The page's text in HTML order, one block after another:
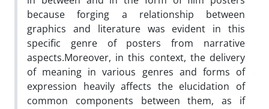
because forging a relationship between
graphics and literature was evident in this
specific genre of posters from narrative
aspects.‌Moreover, in this context, the delivery
of meaning in various genres and forms of
expression heavily affects the elucidation of
common components between them, as if